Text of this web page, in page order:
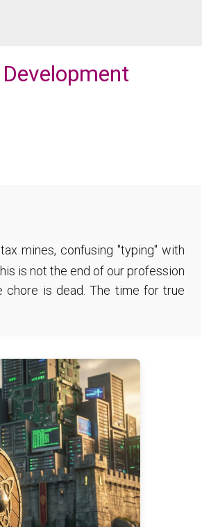
mines, confusing "typing" with
is not the end of our profession
is dead. The time for true